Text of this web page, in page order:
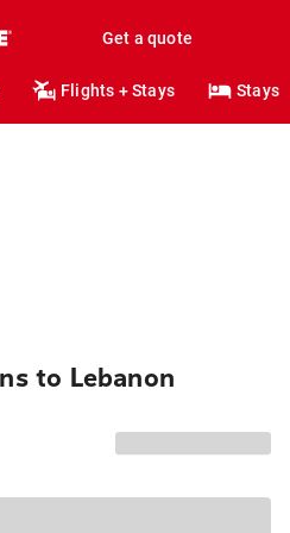
Get a quote
Flights + Stays Stays
to Lebanon